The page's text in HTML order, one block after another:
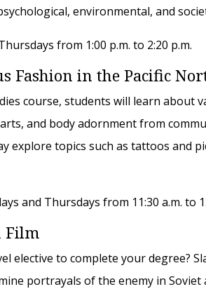
environmental, and
from 1:00 p.m. to 2:20 p.m.
Fashion in the Pacific
course, students will learn about
and body adornment from
explore topics such as tattoos and
and Thursdays from 11:30 a.m. to
Film
elective to complete your degree?
portrayals of the enemy in